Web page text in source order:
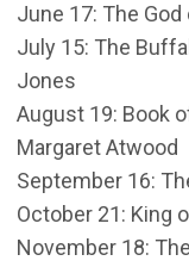
June 17: The
July 15: The
Jones
August 19: Book
Margaret Atwood
September 16:
October 21: King
November 18: